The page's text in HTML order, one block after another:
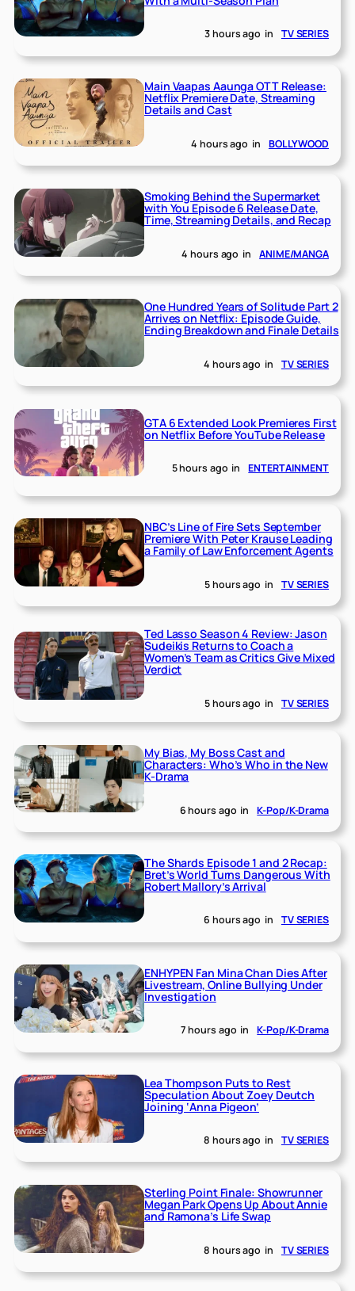
3 hours ago in TV SERIES
Main Vaapas Aaunga OTT Release:
Netflix Premiere Date, Streaming
Details and Cast
4 hours ago in BOLLYWOOD
Smoking Behind the Supermarket
with You Episode 6 Release Date,
Time, Streaming Details, and Recap
4 hours ago in ANIME/MANGA
One Hundred Years of Solitude Part 2
Arrives on Netflix: Episode Guide,
Ending Breakdown and Finale Details
4 hours ago in TV SERIES
GTA 6 Extended Look Premieres First
on Netflix Before YouTube Release
5 hours ago in ENTERTAINMENT
NBC’s Line of Fire Sets September
Premiere With Peter Krause Leading
a Family of Law Enforcement Agents
5 hours ago in TV SERIES
Ted Lasso Season 4 Review: Jason
Sudeikis Returns to Coach a
Women’s Team as Critics Give Mixed
Verdict
5 hours ago in TV SERIES
My Bias, My Boss Cast and
Characters: Who’s Who in the New
K-Drama
6 hours ago in K-Pop/K-Drama
The Shards Episode 1 and 2 Recap:
Bret’s World Turns Dangerous With
Robert Mallory’s Arrival
6 hours ago in TV SERIES
ENHYPEN Fan Mina Chan Dies After
Livestream, Online Bullying Under
Investigation
7 hours ago in K-Pop/K-Drama
Lea Thompson Puts to Rest
Speculation About Zoey Deutch
Joining ‘Anna Pigeon’
8 hours ago in TV SERIES
Sterling Point Finale: Showrunner
Megan Park Opens Up About Annie
and Ramona’s Life Swap
8 hours ago in TV SERIES